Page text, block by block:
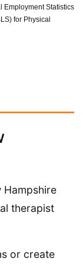
Employment Statistics
for Physical
Hampshire
therapist
or create